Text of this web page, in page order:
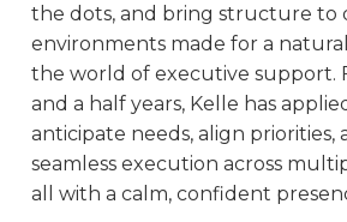
the dots, and bring structure to
environments made for a
the world of executive support.
and a half years, Kelle has
anticipate needs, align priorities,
seamless execution across
all with a calm, confident